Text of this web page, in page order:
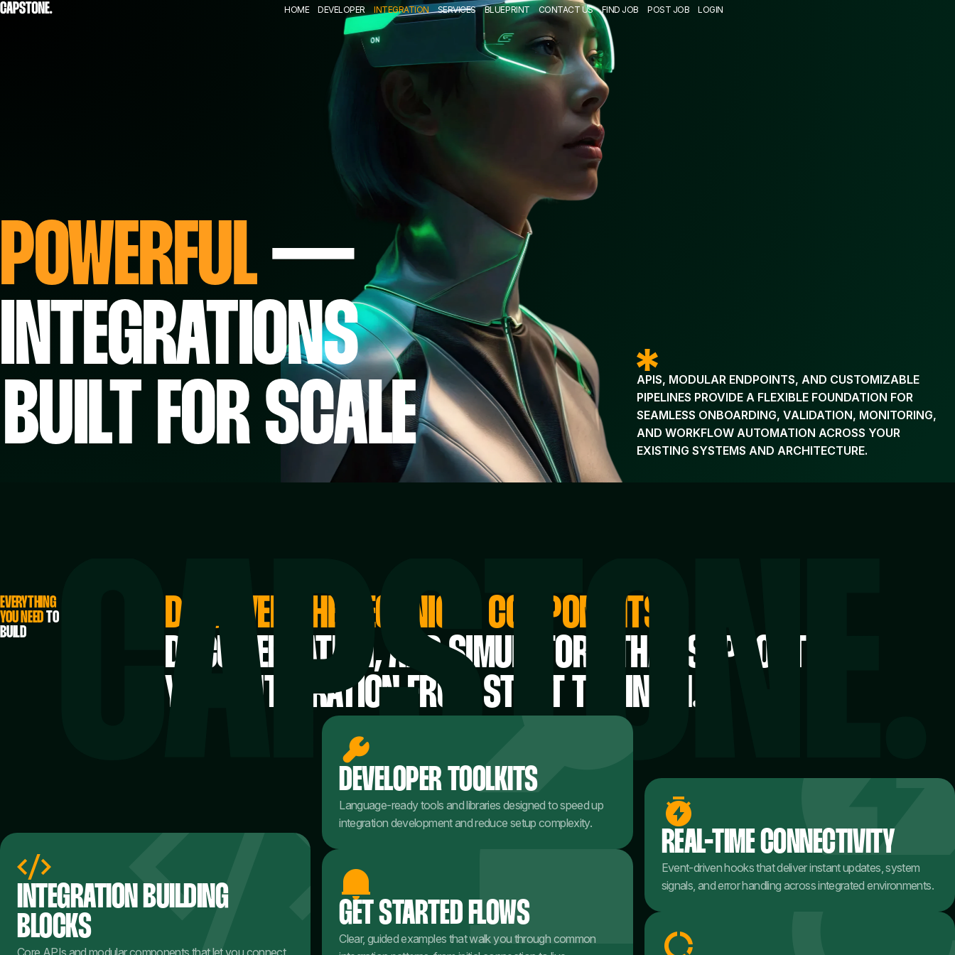
HOME DEVELOPER INTEGRATION SERVICES BLUEPRINT CONTACT US FIND JOB POST JOB LOGIN
POWERFUL—
INTEGRATIONS
BUILT FOR SCALE
APIS, MODULAR ENDPOINTS, AND CUSTOMIZABLE
PIPELINES PROVIDE A FLEXIBLE FOUNDATION FOR
SEAMLESS ONBOARDING, VALIDATION, MONITORING,
AND WORKFLOW AUTOMATION ACROSS YOUR
EXISTING SYSTEMS AND ARCHITECTURE.
EVERYTHING
YOU NEED TO
BUILD
DISCOVER THE TECHNICAL COMPONENTS,
DOCUMENTATION, AND SIMULATORS THAT SUPPORT
YOUR INTEGRATION FROM START TO FINISH.
INTEGRATION BUILDING
BLOCKS
Core APIs and modular components that let you connect
DEVELOPER TOOLKITS
Language-ready tools and libraries designed to speed up
integration development and reduce setup complexity.
GET STARTED FLOWS
Clear, guided examples that walk you through common
REAL-TIME CONNECTIVITY
Event-driven hooks that deliver instant updates, system
signals, and error handling across integrated environments.